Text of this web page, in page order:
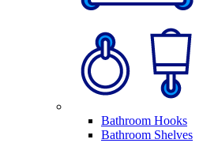
Bathroom Hooks
Bathroom Shelves